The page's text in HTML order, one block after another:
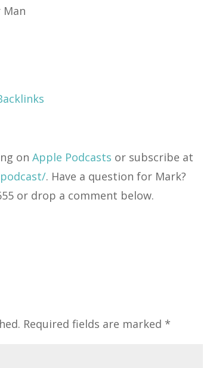
onApple Podcasts or subscribe at
. Have a question for Mark?
or drop a comment below.
Required fields are marked *